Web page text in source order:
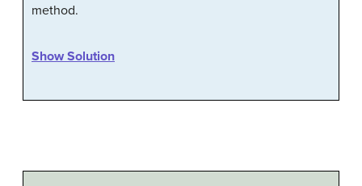
method.
Show Solution